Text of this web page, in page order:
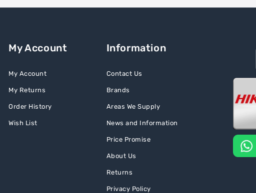
My Account
My Account
My Returns
Order History
Wish List
Information
Contact Us
Brands
Areas We Supply
News and Information
Price Promise
About Us
Returns
Privacy Policy